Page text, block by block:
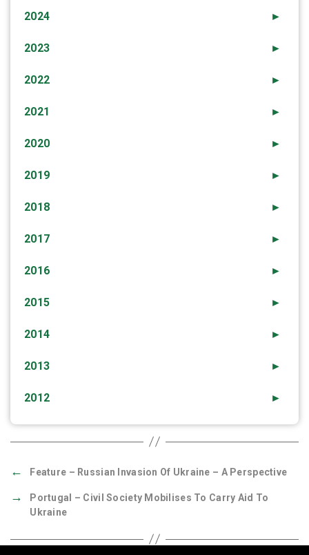
►
2024
►
2023
►
2022
►
2021
►
2020
►
2019
►
2018
►
2017
►
2016
►
2015
►
2014
►
2013
►
2012
← Feature – Russian Invasion Of Ukraine – A Perspective
→
Portugal – Civil Society Mobilises To Carry Aid To
Ukraine